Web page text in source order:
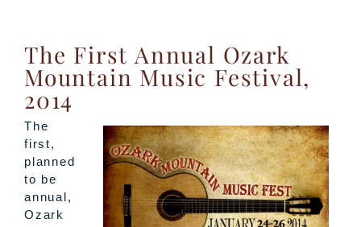
The First Annual Ozark
Mountain Music Festival,
2014
The
first,
planned
to be
annual,
Ozark